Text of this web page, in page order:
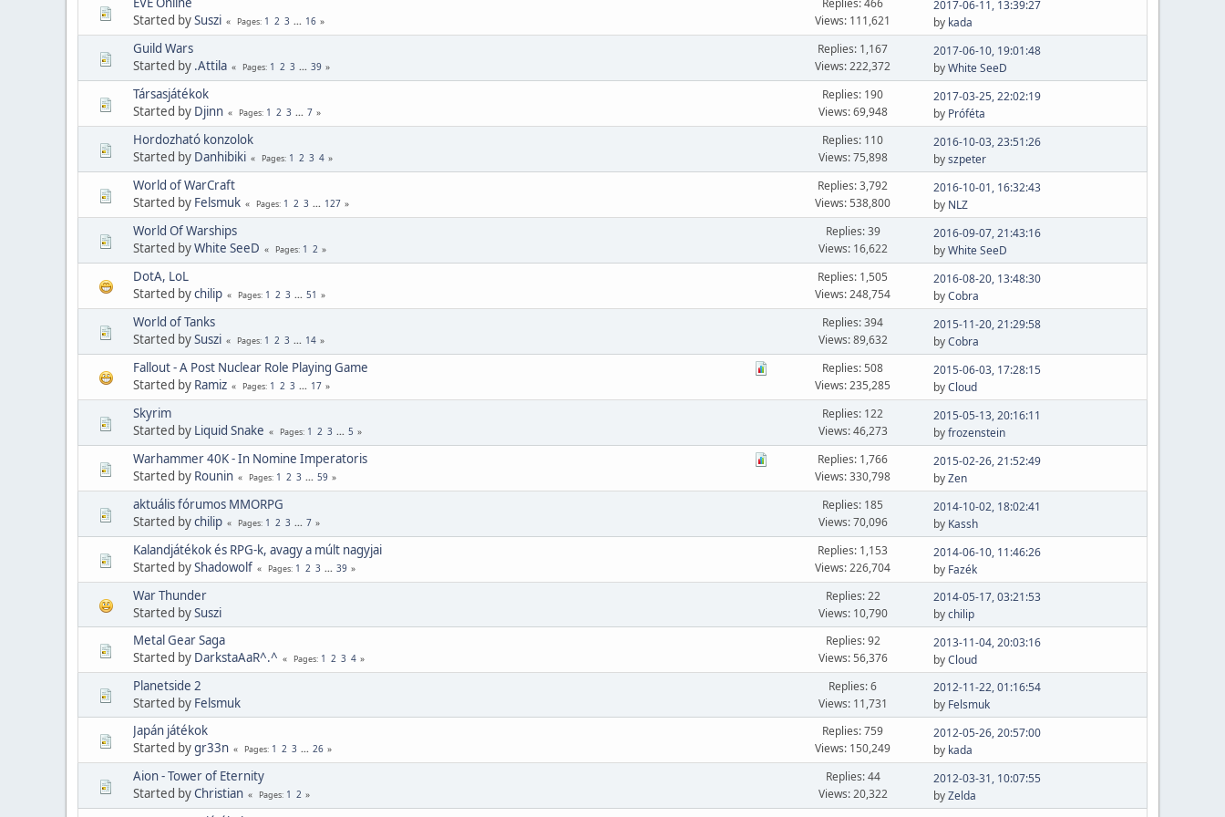
Started bySuszi Pages 1 2 3 ... 16
Replies: 466
Views: 111,621
2017-06-11, 13:39:27
by kada
Guild Wars
Started by .Attila Pages 1 2 3 ... 39
Replies: 1,167
Views: 222,372
2017-06-10, 19:01:48
byWhite SeeD
Társasjátékok
Started by Djinn Pages 1 2 3 ... 7
Replies: 190
Views: 69,948
2017-03-25, 22:02:19
by Próféta
Hordozható konzolok
Started by Danhibiki Pages 1 2 3 4
Replies: 110
Views: 75,898
2016-10-03, 23:51:26
byszpeter
World of WarCraft
Started by Felsmuk Pages 1 2 3 ... 127
Replies: 3,792
Views: 538,800
2016-10-01, 16:32:43
by NLZ
World Of Warships
Started byWhite SeeD Pages 1 2
Replies: 39
Views: 16,622
2016-09-07, 21:43:16
byWhite SeeD
DotA, LoL
Started bychilip Pages 1 2 3 ... 51
Replies: 1,505
Views: 248,754
2016-08-20, 13:48:30
byCobra
World of Tanks
Started bySuszi Pages 1 2 3 ... 14
Replies: 394
Views: 89,632
2015-11-20, 21:29:58
byCobra
Fallout - A Post Nuclear Role Playing Game
Started by Ramiz Pages 1 2 3 ... 17
Replies: 508
Views: 235,285
2015-06-03, 17:28:15
byCloud
Skyrim
Started by Liquid Snake Pages 1 2 3 ... 5
Replies: 122
Views: 46,273
2015-05-13, 20:16:11
byfrozenstein
Warhammer 40K - In Nomine Imperatoris
Started by Rounin Pages 1 2 3 ... 59
Replies: 1,766
Views: 330,798
2015-02-26, 21:52:49
byZen
aktuális fórumos MMORPG
Started bychilip Pages 1 2 3 ... 7
Replies: 185
Views: 70,096
2014-10-02, 18:02:41
by Kassh
Kalandjátékok és RPG-k, avagy a múlt nagyjai
Started byShadowolf Pages 1 2 3 ... 39
Replies: 1,153
Views: 226,704
2014-06-10, 11:46:26
by Fazék
War Thunder
Started bySuszi
Replies: 22
Views: 10,790
2014-05-17, 03:21:53
bychilip
Metal Gear Saga
Started by DarkstaAaR^.^ Pages 1 2 3 4
Replies: 92
Views: 56,376
2013-11-04, 20:03:16
byCloud
Planetside 2
Started by Felsmuk
Replies: 6
Views: 11,731
2012-11-22, 01:16:54
by Felsmuk
Japán játékok
Started bygr33n Pages 1 2 3 ... 26
Replies: 759
Views: 150,249
2012-05-26, 20:57:00
by kada
Aion - Tower of Eternity
Started byChristian Pages 1 2
Replies: 44
Views: 20,322
2012-03-31, 10:07:55
byZelda